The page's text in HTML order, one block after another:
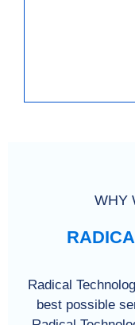
WHY
Radical
best possible